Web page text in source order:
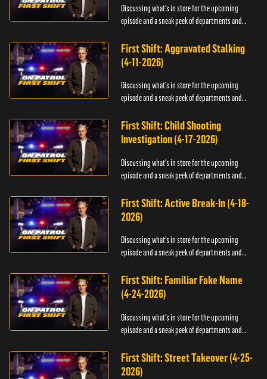
Discussing what's in store for the upcoming
episode and a sneak peek of departments and
First Shift: Aggravated Stalking
(4-11-2026)
Discussing what's in store for the upcoming
episode and a sneak peek of departments and
First Shift: Child Shooting
Investigation (4-17-2026)
Discussing what's in store for the upcoming
episode and a sneak peek of departments and
First Shift: Active Break-In (4-18-
2026)
Discussing what's in store for the upcoming
episode and a sneak peek of departments and
First Shift: Familiar Fake Name
(4-24-2026)
Discussing what's in store for the upcoming
episode and a sneak peek of departments and
First Shift: Street Takeover (4-25-
2026)